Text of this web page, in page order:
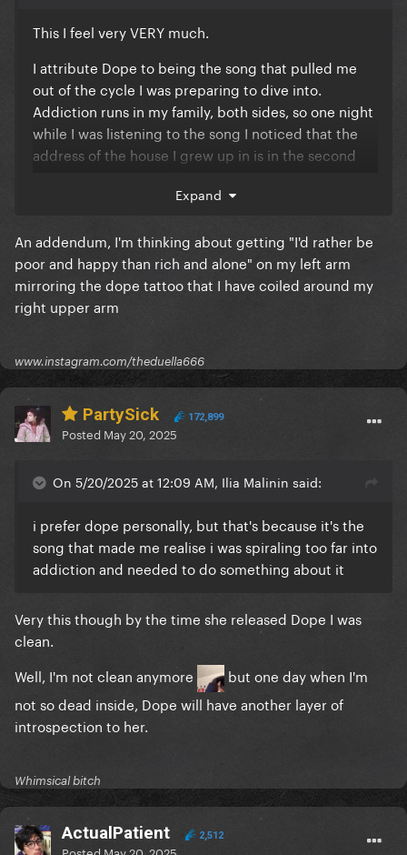
This I feel very VERY much.
I attribute Dope to being the song that pulled me
out of the cycle I was preparing to dive into.
Addiction runs in my family, both sides, so one night
while I was listening to the song I noticed that the
address of the house I grew up in is in the second
12 lonely steps up heaven's stairway to gold" (also I
love that I tell people about my tattoo enough that
my phone automatically fills the rest of that lyric)
12312 but with that being said, I feel like the song is
LESS sentimental without the IWBWU performance
at iTunes fest. (The leaked version is also stunning
ripped from their safe space yearning to return. God
this is such a tough decision because I relate so
strongly to both tracks 😭😭😭
Expand
An addendum, I'm thinking about getting "I'd rather be
poor and happy than rich and alone" on my left arm
mirroring the dope tattoo that I have coiled around my
right upper arm
www.instagram.com/theduella666
PartySick 172,899
Posted May 20, 2025
On 5/20/2025 at 12:09 AM, Ilia Malinin said:
i prefer dope personally, but that's because it's the
song that made me realise i was spiraling too far into
addiction and needed to do something about it
Very this though by the time she released Dope I was
clean.
Well, I'm not clean anymore
but one day when I'm
not so dead inside, Dope will have another layer of
introspection to her.
Whimsical bitch
ActualPatient 2,512